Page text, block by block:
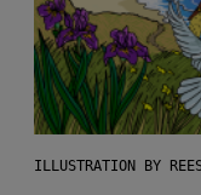
ILLUSTRATION BY